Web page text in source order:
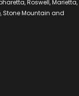
Roswell, Marietta,
Stone Mountain and